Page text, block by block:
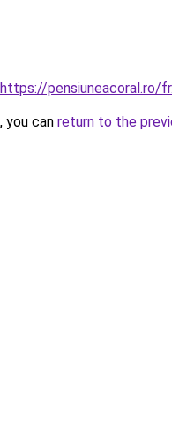
https://pensiuneacoral.ro/
you can return to the